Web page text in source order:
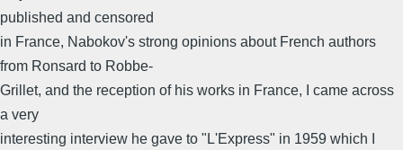
published and censored
in France, Nabokov's strong opinions about French authors
from Ronsard to Robbe-
Grillet, and the reception of his works in France, I came across
a very
interesting interview he gave to "L'Express" in 1959 which I